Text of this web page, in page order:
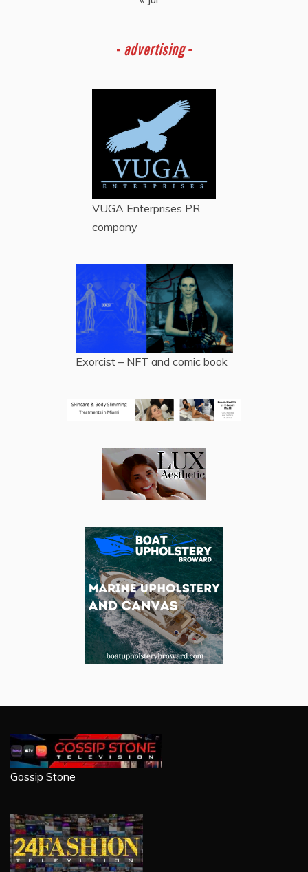
- advertising -
VUGA Enterprises PR
company
Exorcist – NFT and comic book
Gossip Stone